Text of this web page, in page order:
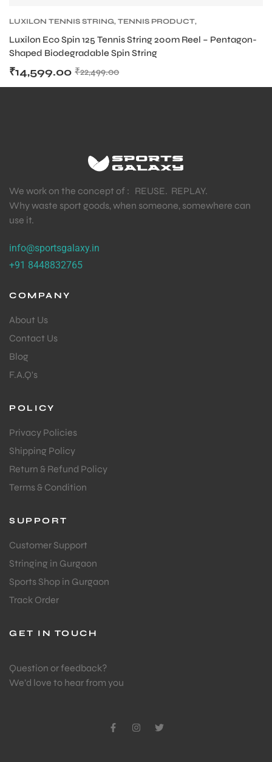
LUXILON TENNIS STRING, TENNIS PRODUCT,
Luxilon Eco Spin 125 Tennis String 200m Reel – Pentagon-
Shaped Biodegradable Spin String
₹22,499.00
₹14,599.00
We work on the concept of : REUSE. REPLAY.
Why waste sport goods, when someone, somewhere can
use it.
info@sportsgalaxy.in
+91 8448832765
COMPANY
About Us
Contact Us
Blog
F.A.Q's
POLICY
Privacy Policies
Shipping Policy
Return & Refund Policy
Terms & Condition
SUPPORT
Customer Support
Stringing in Gurgaon
Sports Shop in Gurgaon
Track Order
GET IN TOUCH
Question or feedback?
We’d love to hear from you